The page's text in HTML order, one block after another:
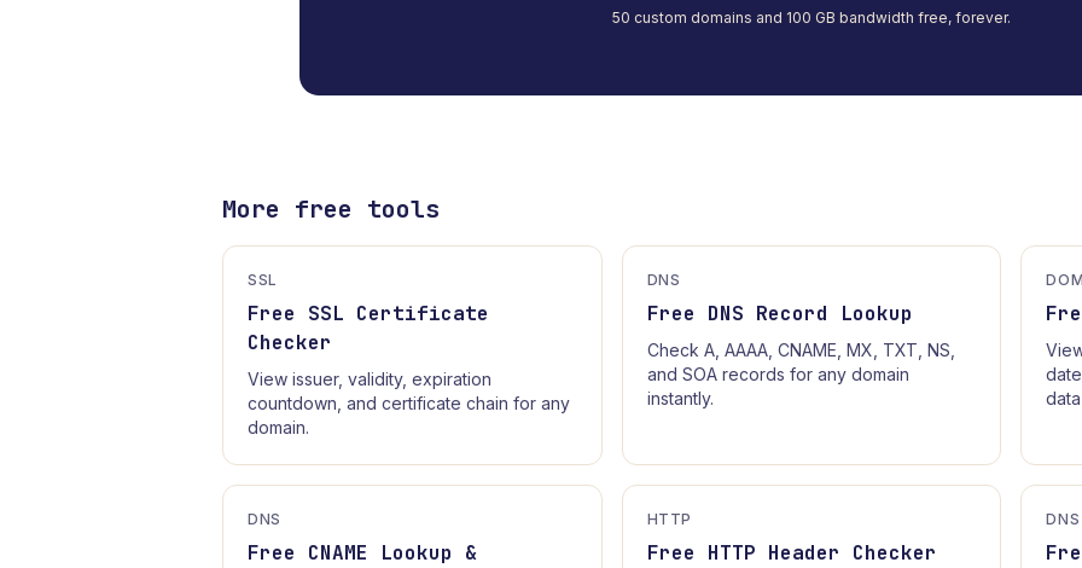
50 custom domains and 100 GB bandwidth free, forever.
More free tools
SSL
Free SSL Certificate
Checker
View issuer, validity, expiration
countdown, and certificate chain for any
domain.
DNS
Free DNS Record Lookup
Check A, AAAA, CNAME, MX, TXT, NS,
and SOA records for any domain
instantly.
DNS
Free CNAME Lookup &
HTTP
Free HTTP Header Checker
DNS